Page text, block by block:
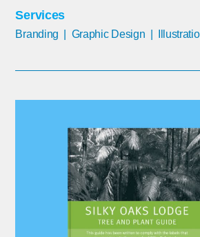
Services
Branding | Graphic Design |